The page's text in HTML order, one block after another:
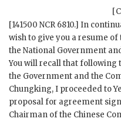
[
[141500 NCR 6810.] In
wish to give you a resume
the National Government
You will recall that following
the Government and the
Chungking, I proceeded to
proposal for agreement
Chairman of the Chinese